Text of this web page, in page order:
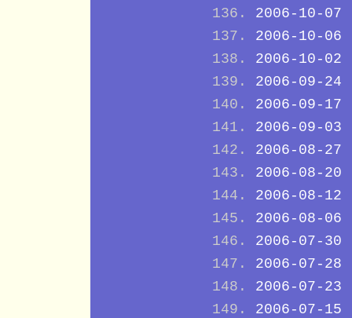
2006-10-07
2006-10-06
2006-10-02
2006-09-24
2006-09-17
2006-09-03
2006-08-27
2006-08-20
2006-08-12
2006-08-06
2006-07-30
2006-07-28
2006-07-23
2006-07-15